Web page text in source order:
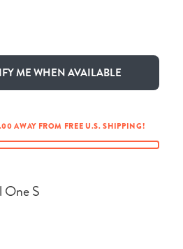
ME WHEN AVAILABLE
AWAY FROM FREE U.S. SHIPPING!
One S